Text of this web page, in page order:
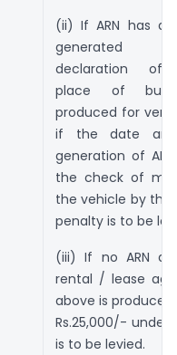
(ii) If ARN has
generated
declaration of
place of
produced for
if the date
generation of
the check of
the vehicle by the
penalty is to be
(iii) If no ARN
rental / lease
above is
Rs.25,000/- under
is to be levied.